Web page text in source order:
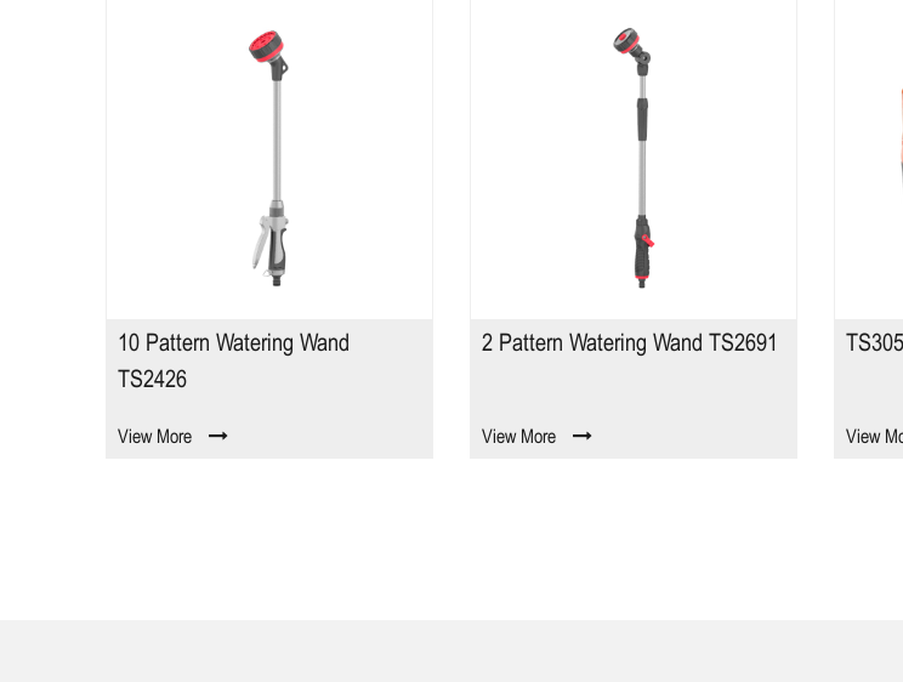
2 Pattern Watering Wand TS2691
View More
TS3051 Hose Connector
View More